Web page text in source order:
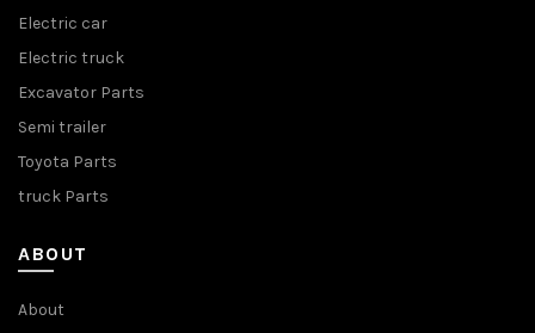
Electric car
Electric truck
Excavator Parts
Semi trailer
Toyota Parts
truck Parts
ABOUT
About